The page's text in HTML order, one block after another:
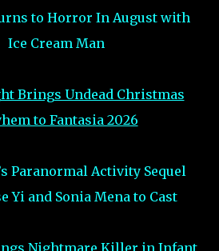
to Horror In August with
Ice Cream Man
Brings Undead Christmas
to Fantasia 2026
Paranormal Activity Sequel
Yi and Sonia Mena to Cast
Nightmare Killer in Infant